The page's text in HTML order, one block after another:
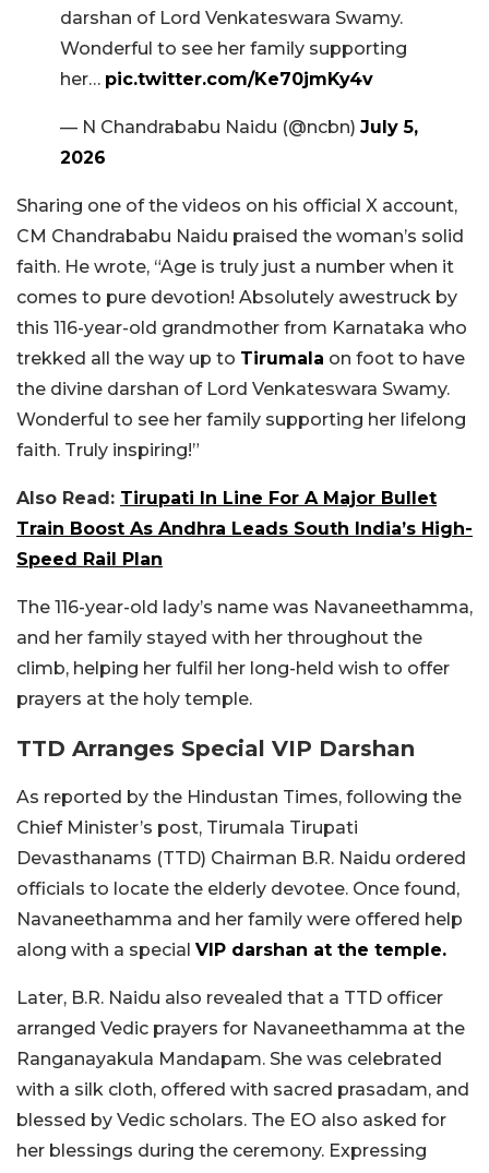
darshan of Lord Venkateswara Swamy.
Wonderful to see her family supporting
her… pic.twitter.com/Ke70jmKy4v
— N Chandrababu Naidu (@ncbn) July 5,
2026
Sharing one of the videos on his official X account,
CM Chandrababu Naidu praised the woman’s solid
faith. He wrote, “Age is truly just a number when it
comes to pure devotion! Absolutely awestruck by
this 116-year-old grandmother from Karnataka who
trekked all the way up to Tirumala on foot to have
the divine darshan of Lord Venkateswara Swamy.
Wonderful to see her family supporting her lifelong
faith. Truly inspiring!”
Also Read: Tirupati In Line For A Major Bullet
Train Boost As Andhra Leads South India’s High-
Speed Rail Plan
The 116-year-old lady’s name was Navaneethamma,
and her family stayed with her throughout the
climb, helping her fulfil her long-held wish to offer
prayers at the holy temple.
TTD Arranges Special VIP Darshan
As reported by the Hindustan Times, following the
Chief Minister’s post, Tirumala Tirupati
Devasthanams (TTD) Chairman B.R. Naidu ordered
officials to locate the elderly devotee. Once found,
Navaneethamma and her family were offered help
along with a special VIP darshan at the temple.
Later, B.R. Naidu also revealed that a TTD officer
arranged Vedic prayers for Navaneethamma at the
Ranganayakula Mandapam. She was celebrated
with a silk cloth, offered with sacred prasadam, and
blessed by Vedic scholars. The EO also asked for
her blessings during the ceremony. Expressing